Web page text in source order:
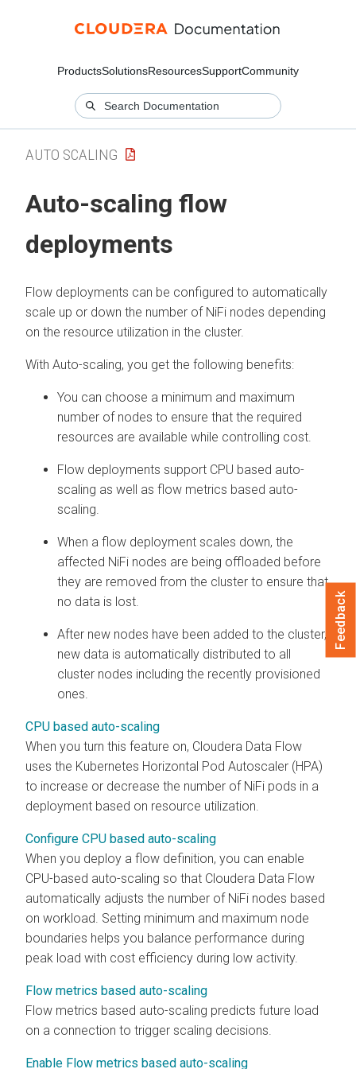
ProductsSolutionsResourcesSupportCommunity
AUTO SCALING
Auto-scaling flow
deployments
Flow deployments can be configured to automatically
scale up or down the number of NiFi nodes depending
on the resource utilization in the cluster.
With Auto-scaling, you get the following benefits:
You can choose a minimum and maximum
number of nodes to ensure that the required
resources are available while controlling cost.
Flow deployments support CPU based auto-
scaling as well as flow metrics based auto-
scaling.
When a flow deployment scales down, the
affected NiFi nodes are being offloaded before
they are removed from the cluster to ensure that
no data is lost.
After new nodes have been added to the cluster,
new data is automatically distributed to all
cluster nodes including the recently provisioned
ones.
CPU based auto-scaling
When you turn this feature on, Cloudera Data Flow
uses the Kubernetes Horizontal Pod Autoscaler (HPA)
to increase or decrease the number of NiFi pods in a
deployment based on resource utilization.
Configure CPU based auto-scaling
When you deploy a flow definition, you can enable
CPU-based auto-scaling so that Cloudera Data Flow
automatically adjusts the number of NiFi nodes based
on workload. Setting minimum and maximum node
boundaries helps you balance performance during
peak load with cost efficiency during low activity.
Flow metrics based auto-scaling
Flow metrics based auto-scaling predicts future load
on a connection to trigger scaling decisions.
Enable Flow metrics based auto-scaling
Feedback